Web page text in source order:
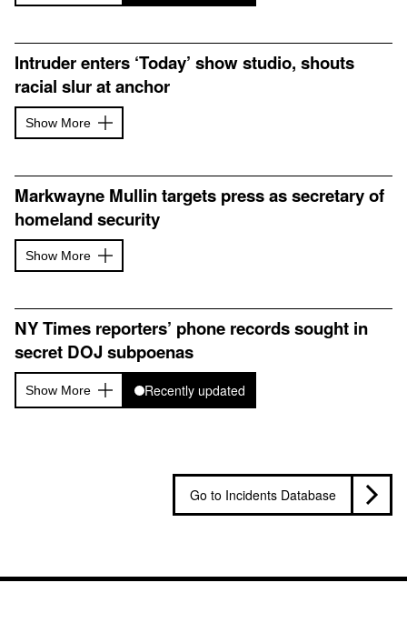
Intruder enters ‘Today’ show studio, shouts
racial slur at anchor
Show More
Markwayne Mullin targets press as secretary of
homeland security
Show More
NY Times reporters’ phone records sought in
secret DOJ subpoenas
Show More Recently updated
Go to Incidents Database